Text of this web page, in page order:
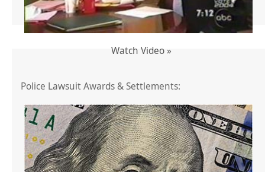
Watch Video »
Police Lawsuit Awards & Settlements: